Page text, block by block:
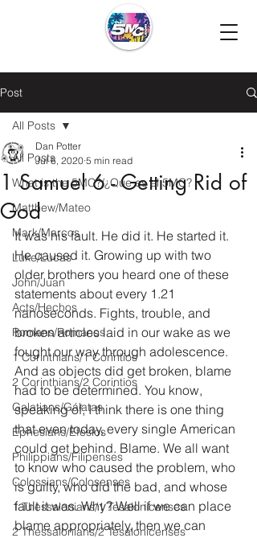
Post
All Posts
What is the 5MC?/¿Que es el 5MC?
Matthew/Mateo
Mark/Marcos
Luke/Lucas
John/Juan
Acts/Hechos
Romans/Romanos
1 Corinthians/1 Corintios
2 Corinthians/2 Corintios
Galatians/Gálatas
Ephesians/Efesios
Philippians/Filipenses
Colossians/Colosenses
1 Thessalonians/1 Tesalonicenses
2 Thessalonians/2 Tesalonicenses
All Posts
1 Samuel 6 - Getting Rid of
God
Dan Potter
Jul 6, 2020 5 min read
It was his fault. He did it. He started it.
He caused it. Growing up with two
older brothers you heard one of these
statements about every 1.21
nanoseconds. Fights, trouble, and
broken articles laid in our wake as we
fought our way through adolescence.
And as objects did get broken, blame
had to be determined. You know,
speaking of, I think there is one thing
that even today, every single American
could get behind. Blame. We all want
to know who caused the problem, who
is guilty, who did the bad, and whose
fault it was. Why? Well if we can place
blame appropriately, then we can